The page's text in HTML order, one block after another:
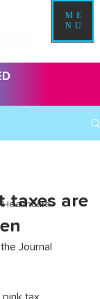
ME
NU
Healthcare
taxes are
Journal